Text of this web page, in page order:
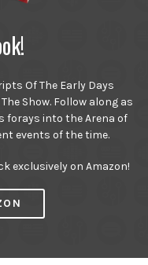
Of The Early Days
Show. Follow along as
forays into the Arena of
events of the time.
exclusively on Amazon!